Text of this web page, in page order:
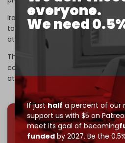
everyone.
We need
If justhalf a percent of our
support us with $5 on
meet its goal of becoming
fundedby 2027. Be the
Iran’s UN mission also said this
to respond “like never before” if
attack.
The Iranian military says both
countries hosting US bases will
attacks.
We've hit one million monthly
throughcensorship, DDOS